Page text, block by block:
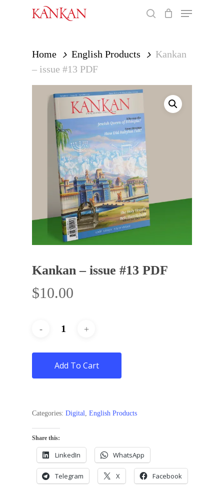
Menu
Home English Products
Kankan
– issue #13 PDF
Kankan – issue #13 PDF
$10.00
Add To Cart
Categories: Digital, English Products
Share this:
LinkedIn WhatsApp
Telegram X Facebook